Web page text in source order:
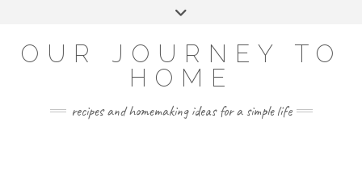
OUR JOURNEY TO
HOME
recipes and homemaking ideas for a simple life